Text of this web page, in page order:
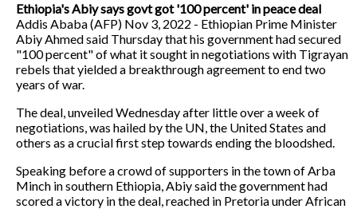
Ethiopia's Abiy says govt got '100 percent' in peace deal
Addis Ababa (AFP) Nov 3, 2022 - Ethiopian Prime Minister
Abiy Ahmed said Thursday that his government had secured
"100 percent" of what it sought in negotiations with Tigrayan
rebels that yielded a breakthrough agreement to end two
years of war.
The deal, unveiled Wednesday after little over a week of
negotiations, was hailed by the UN, the United States and
others as a crucial first step towards ending the bloodshed.
Speaking before a crowd of supporters in the town of Arba
Minch in southern Ethiopia, Abiy said the government had
scored a victory in the deal, reached in Pretoria under African